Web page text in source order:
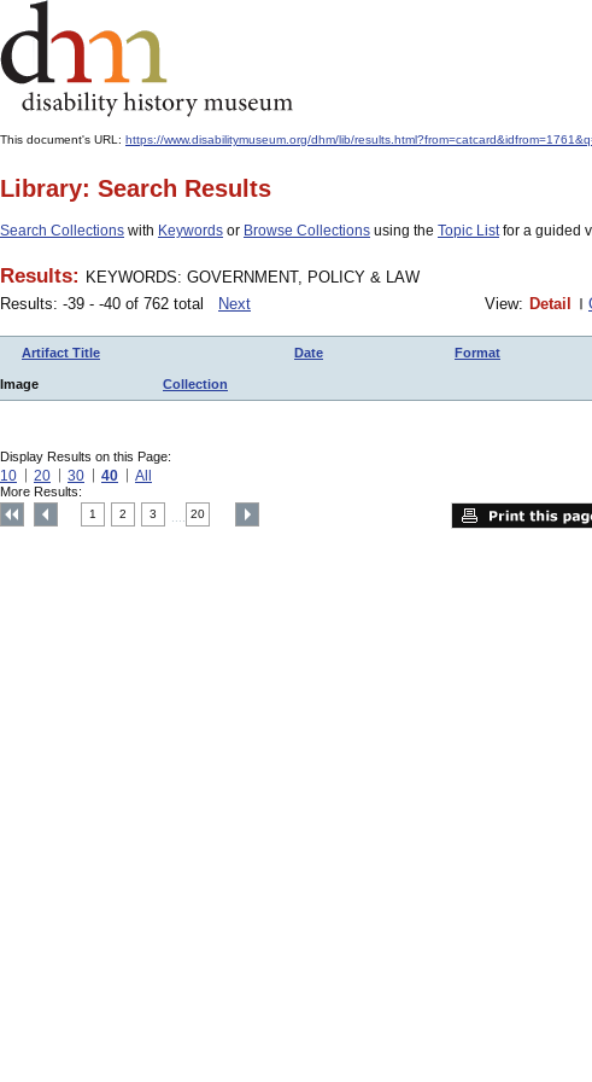
This document's URL: https://www.disabilitymuseum.org/dhm/lib/
Library: Search Results
Search Collections with Keywords or Browse Collections using the Topic Listfor a guided
Results: KEYWORDS: GOVERNMENT, POLICY & LAW
Results: -39 - -40 of 762 total
Next View: Detail
Artifact Title Date Format
Image Collection
Display Results on this Page:
10 20 30 40 All
More Results:
1 2 3 20